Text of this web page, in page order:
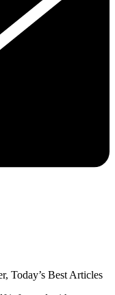
Today’s Best Articles